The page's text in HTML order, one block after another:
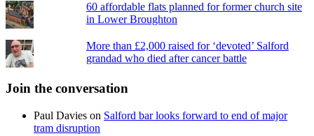
60 affordable flats planned for former church site
in Lower Broughton
More than £2,000 raised for ‘devoted’ Salford
grandad who died after cancer battle
Join the conversation
Paul Davies on Salford bar looks forward to end of major
tram disruption